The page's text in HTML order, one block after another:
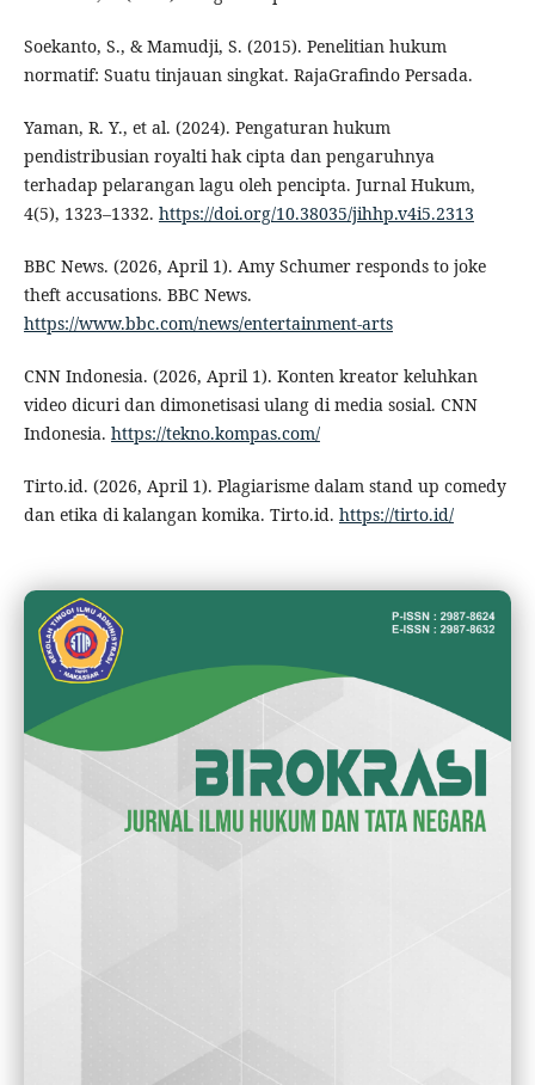
Soekanto, S., & Mamudji, S. (2015). Penelitian hukum
normatif: Suatu tinjauan singkat. RajaGrafindo Persada.
Yaman, R. Y., et al. (2024). Pengaturan hukum
pendistribusian royalti hak cipta dan pengaruhnya
terhadap pelarangan lagu oleh pencipta. Jurnal Hukum,
4(5), 1323–1332. https://doi.org/10.38035/jihhp.v4i5.2313
BBC News. (2026, April 1). Amy Schumer responds to joke
theft accusations. BBC News.
https://www.bbc.com/news/entertainment-arts
CNN Indonesia. (2026, April 1). Konten kreator keluhkan
video dicuri dan dimonetisasi ulang di media sosial. CNN
Indonesia. https://tekno.kompas.com/
Tirto.id. (2026, April 1). Plagiarisme dalam stand up comedy
dan etika di kalangan komika. Tirto.id. https://tirto.id/